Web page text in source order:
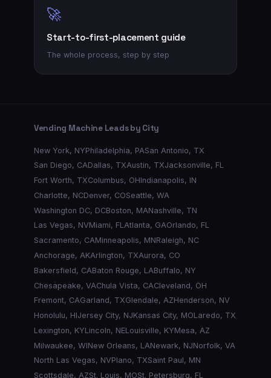
🚀
Start-to-first-placement guide
The whole process, step by step
Vending Machine Leads by City
New York, NYPhiladelphia, PASan Antonio, TX
San Diego, CADallas, TXAustin, TXJacksonville, FL
Fort Worth, TXColumbus, OHIndianapolis, IN
Charlotte, NCDenver, COSeattle, WA
Washington DC, DCBoston, MANashville, TN
Las Vegas, NVMiami, FLAtlanta, GAOrlando, FL
Sacramento, CAMinneapolis, MNRaleigh, NC
Anchorage, AKArlington, TXAurora, CO
Bakersfield, CABaton Rouge, LABuffalo, NY
Chesapeake, VAChula Vista, CACleveland, OH
Fremont, CAGarland, TXGlendale, AZHenderson, NV
Honolulu, HIJersey City, NJKansas City, MOLaredo, TX
Lexington, KYLincoln, NELouisville, KYMesa, AZ
Milwaukee, WINew Orleans, LANewark, NJNorfolk, VA
North Las Vegas, NVPlano, TXSaint Paul, MN
Scottsdale, AZSt. Louis, MOSt. Petersburg, FL